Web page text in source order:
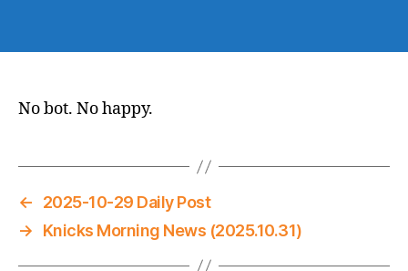
No bot. No happy.
←
2025-10-29 Daily Post
→
Knicks Morning News (2025.10.31)